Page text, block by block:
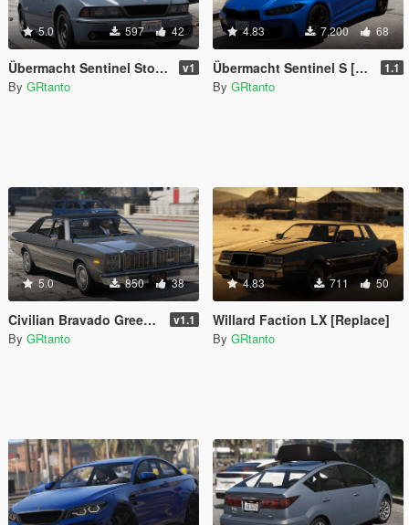
5.0 597 42
Übermacht Sentinel Stock [Add-On] v1
By GRtanto
4.83 7,200 68
Übermacht Sentinel S [Replace | Add-On] 1.1
By GRtanto
5.0 850 38
Civilian Bravado Greenwood [Replace] v1.1
By GRtanto
4.83 711 50
Willard Faction LX [Replace]
By GRtanto